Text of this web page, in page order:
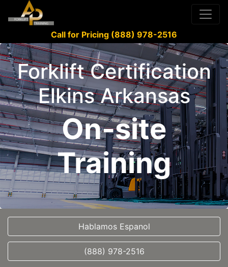
Call for Pricing (888) 978-2516
Forklift Certification
Elkins Arkansas
On-site
Training
Hablamos Espanol
(888) 978-2516